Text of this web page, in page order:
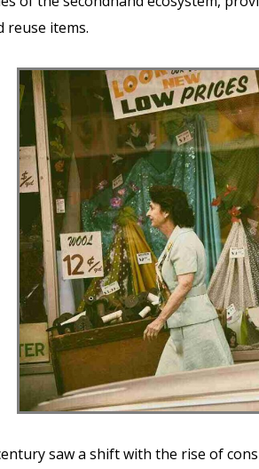
reuse items.
saw a shift with the rise of